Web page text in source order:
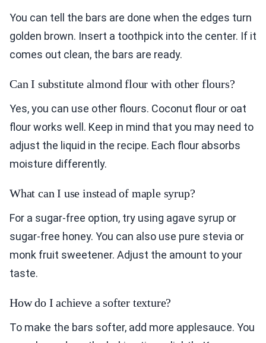
You can tell the bars are done when the edges turn
golden brown. Insert a toothpick into the center. If it
comes out clean, the bars are ready.
Can I substitute almond flour with other flours?
Yes, you can use other flours. Coconut flour or oat
flour works well. Keep in mind that you may need to
adjust the liquid in the recipe. Each flour absorbs
moisture differently.
What can I use instead of maple syrup?
For a sugar-free option, try using agave syrup or
sugar-free honey. You can also use pure stevia or
monk fruit sweetener. Adjust the amount to your
taste.
How do I achieve a softer texture?
To make the bars softer, add more applesauce. You